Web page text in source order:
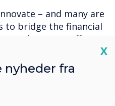
– and many are
to bridge the financial
can be a cost-effective
and effect. In a
students could
app tools rather
Not only does this
safely it also
X
nyheder fra